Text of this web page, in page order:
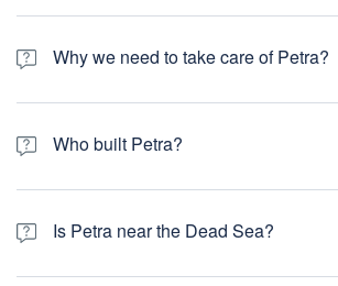
Why we need to take care of Petra?
Petra is a unique historic treasure that is an
Heritage Site since 1985. ... Tens of
Who built Petra?
Petra was built by the Nabateans in what is
Greek and Persian contemporaries around
Is Petra near the Dead Sea?
The Dead Sea is only about a two-hour drive